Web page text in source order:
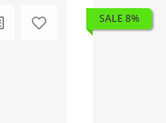
SALE 8%